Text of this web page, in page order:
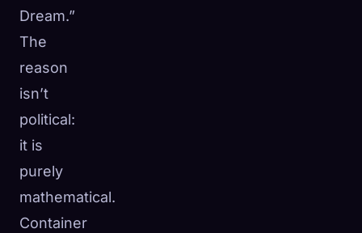
Dream.”
The
reason
isn’t
political:
it is
purely
mathematical.
Container